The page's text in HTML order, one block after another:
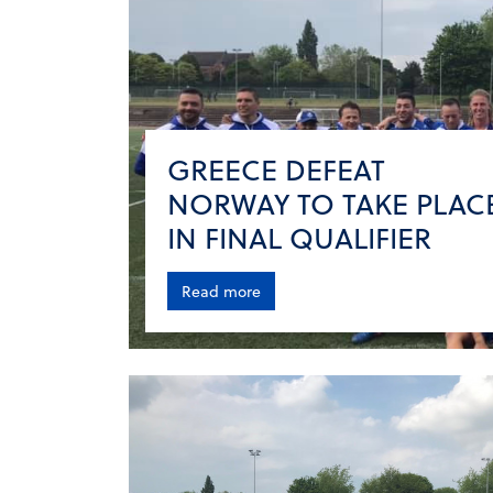
GREECE DEFEAT
NORWAY TO TAKE
IN FINAL QUALIFIER
Read more